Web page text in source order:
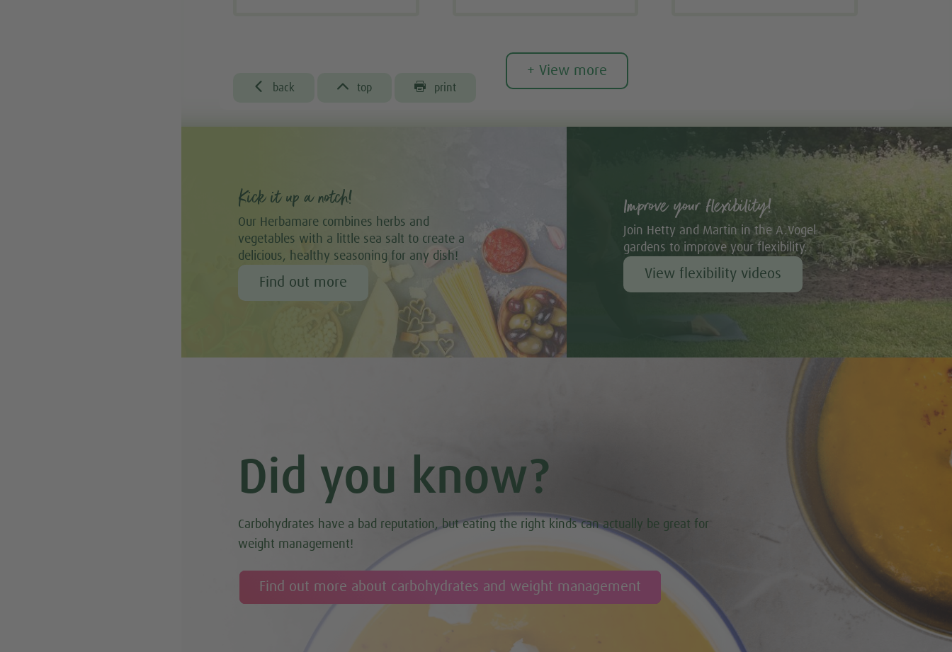
+ View more
 back  top  print
Kick it up a notch!
Our Herbamare combines herbs and
vegetables with a little sea salt to create a
delicious, healthy seasoning for any dish!
Find out more
Improve your flexibility!
Join Hetty and Martin in the A.Vogel
gardens to improve your flexibility.
View flexibility videos
Did you know?
Carbohydrates have a bad reputation, but eating the right kinds can actually be great for
weight management!
Find out more about carbohydrates and weight management